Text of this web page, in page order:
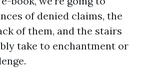
of denied claims, the
of them, and the stairs
take to enchantment or